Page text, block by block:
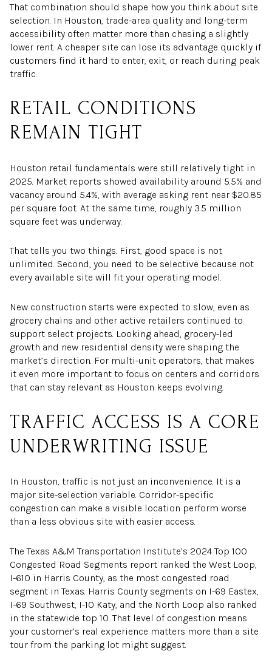
That combination should shape how you think about site
selection. In Houston, trade-area quality and long-term
accessibility often matter more than chasing a slightly
lower rent. A cheaper site can lose its advantage quickly if
customers find it hard to enter, exit, or reach during peak
traffic.
RETAIL CONDITIONS
REMAIN TIGHT
Houston retail fundamentals were still relatively tight in
2025. Market reports showed availability around 5.5% and
vacancy around 5.4%, with average asking rent near $20.85
per square foot. At the same time, roughly 3.5 million
square feet was underway.
That tells you two things. First, good space is not
unlimited. Second, you need to be selective because not
every available site will fit your operating model.
New construction starts were expected to slow, even as
grocery chains and other active retailers continued to
support select projects. Looking ahead, grocery-led
growth and new residential density were shaping the
market’s direction. For multi-unit operators, that makes
it even more important to focus on centers and corridors
that can stay relevant as Houston keeps evolving.
TRAFFIC ACCESS IS A CORE
UNDERWRITING ISSUE
In Houston, traffic is not just an inconvenience. It is a
major site-selection variable. Corridor-specific
congestion can make a visible location perform worse
than a less obvious site with easier access.
The Texas A&M Transportation Institute’s 2024 Top 100
Congested Road Segments report ranked the West Loop,
I-610 in Harris County, as the most congested road
segment in Texas. Harris County segments on I-69 Eastex,
I-69 Southwest, I-10 Katy, and the North Loop also ranked
in the statewide top 10. That level of congestion means
your customer’s real experience matters more than a site
tour from the parking lot might suggest.